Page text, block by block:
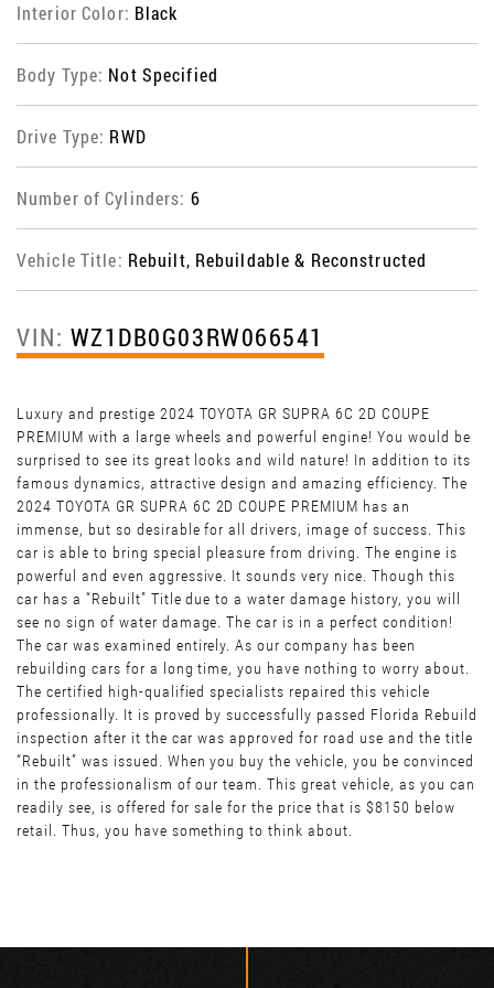
Interior Color: Black
Body Type: Not Specified
Drive Type: RWD
Number of Cylinders: 6
Vehicle Title: Rebuilt, Rebuildable & Reconstructed
VIN: WZ1DB0G03RW066541
Luxury and prestige 2024 TOYOTA GR SUPRA 6C 2D COUPE
PREMIUM with a large wheels and powerful engine! You would be
surprised to see its great looks and wild nature! In addition to its
famous dynamics, attractive design and amazing efficiency. The
2024 TOYOTA GR SUPRA 6C 2D COUPE PREMIUM has an
immense, but so desirable for all drivers, image of success. This
car is able to bring special pleasure from driving. The engine is
powerful and even aggressive. It sounds very nice. Though this
car has a “Rebuilt” Title due to a water damage history, you will
see no sign of water damage. The car is in a perfect condition!
The car was examined entirely. As our company has been
rebuilding cars for a long time, you have nothing to worry about.
The certified high-qualified specialists repaired this vehicle
professionally. It is proved by successfully passed Florida Rebuild
inspection after it the car was approved for road use and the title
“Rebuilt” was issued. When you buy the vehicle, you be convinced
in the professionalism of our team. This great vehicle, as you can
readily see, is offered for sale for the price that is $8150 below
retail. Thus, you have something to think about.